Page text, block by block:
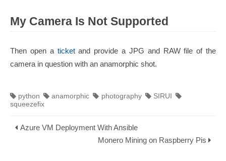
My Camera Is Not Supported
Then open a ticketand provide a JPG and RAW file of the
camera in question with an anamorphic shot.
python anamorphic photography
SIRUI
squeezefix
Azure VM Deployment With Ansible
Monero Mining on Raspberry Pis